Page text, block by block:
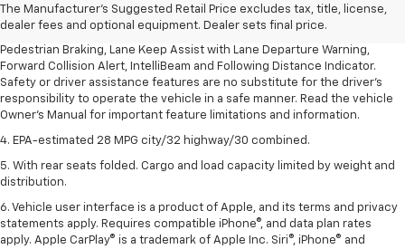
The Manufacturer's Suggested Retail Price excludes tax, title, license,
dealer fees and optional equipment. Dealer sets final price.
2. EPA-estimated 28 MPG city/32 highway/30 combined.
3. Chevy Safety Assist includes Automatic Emergency Braking, Front
Pedestrian Braking, Lane Keep Assist with Lane Departure Warning,
Forward Collision Alert, IntelliBeam and Following Distance Indicator.
Safety or driver assistance features are no substitute for the driver's
responsibility to operate the vehicle in a safe manner. Read the vehicle
Owner's Manual for important feature limitations and information.
4. EPA-estimated 28 MPG city/32 highway/30 combined.
5. With rear seats folded. Cargo and load capacity limited by weight and
distribution.
6. Vehicle user interface is a product of Apple, and its terms and privacy
statements apply. Requires compatible iPhone®, and data plan rates
apply. Apple CarPlay® is a trademark of Apple Inc. Siri®, iPhone® and